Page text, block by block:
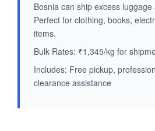
Bosnia can ship excess
Perfect for clothing, books,
items.
Bulk Rates: ₹1,345/kg for
Includes: Free pickup,
clearance assistance